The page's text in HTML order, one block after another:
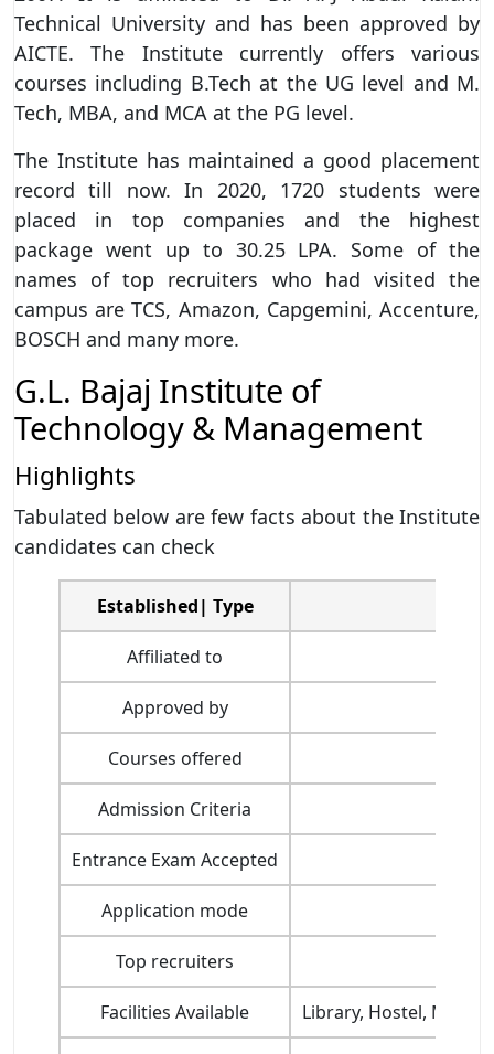
Technical University and has been approved by
AICTE. The Institute currently offers various
courses including B.Tech at the UG level and M.
Tech, MBA, and MCA at the PG level.
The Institute has maintained a good placement
record till now. In 2020, 1720 students were
placed in top companies and the highest
package went up to 30.25 LPA. Some of the
names of top recruiters who had visited the
campus are TCS, Amazon, Capgemini, Accenture,
BOSCH and many more.
G.L. Bajaj Institute of
Technology & Management
Highlights
Tabulated below are few facts about the Institute
candidates can check
Established| Type
Affiliated to
Approved by
Courses offered
Admission Criteria
Entrance Exam Accepted
Application mode
Top recruiters
Facilities Available Library, Hostel, Mess